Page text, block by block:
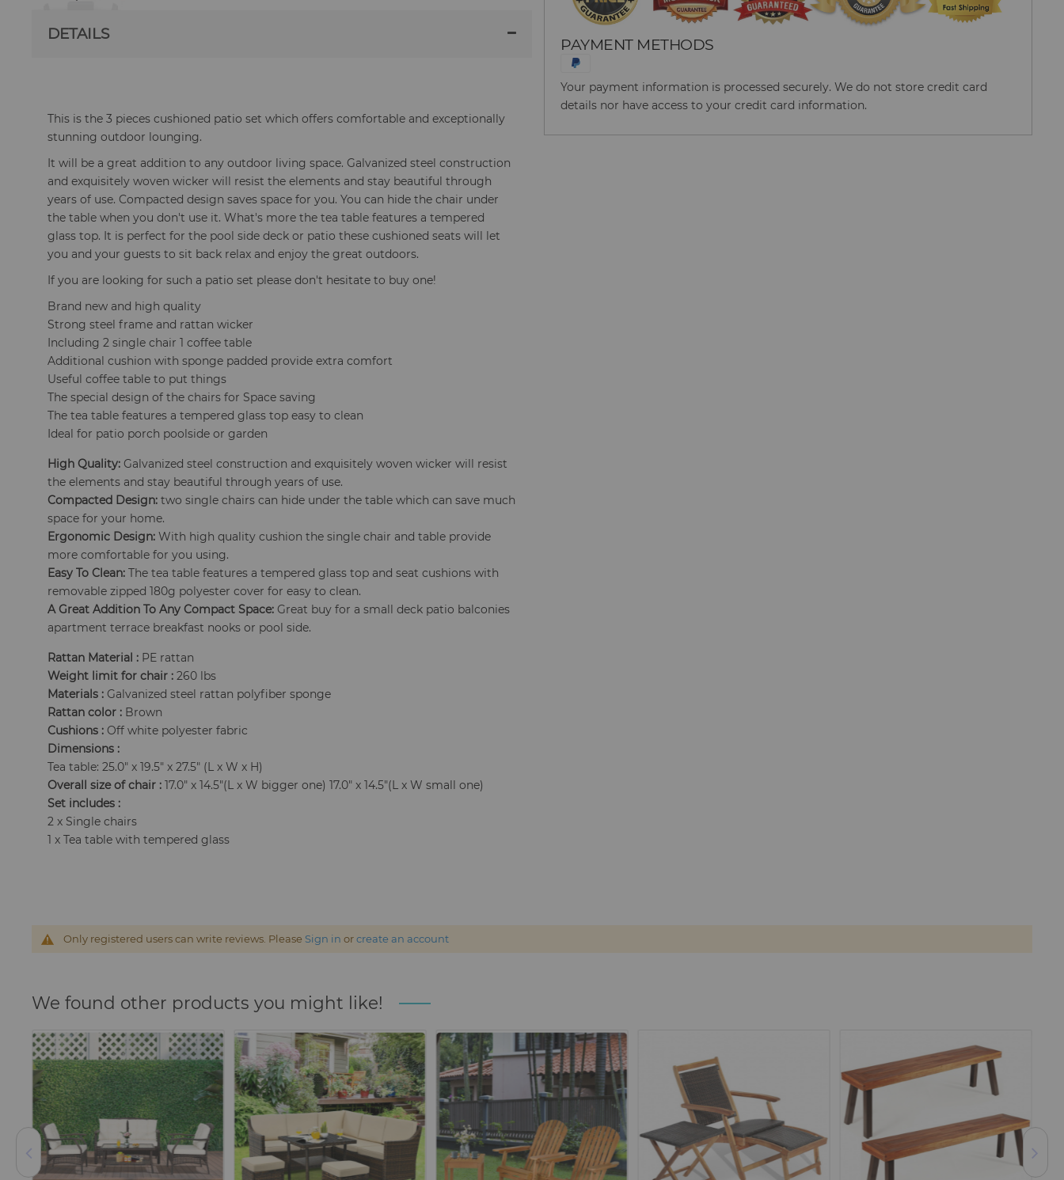
PAYMENT METHODS
Your payment information is processed securely. We do not store credit card
details nor have access to your credit card information.
DETAILS
This is the 3 pieces cushioned patio set which offers comfortable and exceptionally
stunning outdoor lounging.
It will be a great addition to any outdoor living space. Galvanized steel construction
and exquisitely woven wicker will resist the elements and stay beautiful through
years of use. Compacted design saves space for you. You can hide the chair under
the table when you don't use it. What's more the tea table features a tempered
glass top. It is perfect for the pool side deck or patio these cushioned seats will let
you and your guests to sit back relax and enjoy the great outdoors.
If you are looking for such a patio set please don't hesitate to buy one!
Brand new and high quality
Strong steel frame and rattan wicker
Including 2 single chair 1 coffee table
Additional cushion with sponge padded provide extra comfort
Useful coffee table to put things
The special design of the chairs for Space saving
The tea table features a tempered glass top easy to clean
Ideal for patio porch poolside or garden
High Quality: Galvanized steel construction and exquisitely woven wicker will resist
the elements and stay beautiful through years of use.
Compacted Design: two single chairs can hide under the table which can save much
space for your home.
Ergonomic Design: With high quality cushion the single chair and table provide
more comfortable for you using.
Easy To Clean: The tea table features a tempered glass top and seat cushions with
removable zipped 180g polyester cover for easy to clean.
A Great Addition To Any Compact Space: Great buy for a small deck patio balconies
apartment terrace breakfast nooks or pool side.
Rattan Material : PE rattan
Weight limit for chair : 260 lbs
Materials : Galvanized steel rattan polyfiber sponge
Rattan color : Brown
Cushions : Off white polyester fabric
Dimensions :
Tea table: 25.0" x 19.5" x 27.5" (L x W x H)
Overall size of chair : 17.0" x 14.5"(L x W bigger one) 17.0" x 14.5"(L x W small one)
Set includes :
2 x Single chairs
1 x Tea table with tempered glass
Only registered users can write reviews. Please Sign in orcreate an account
We found other products you might like!